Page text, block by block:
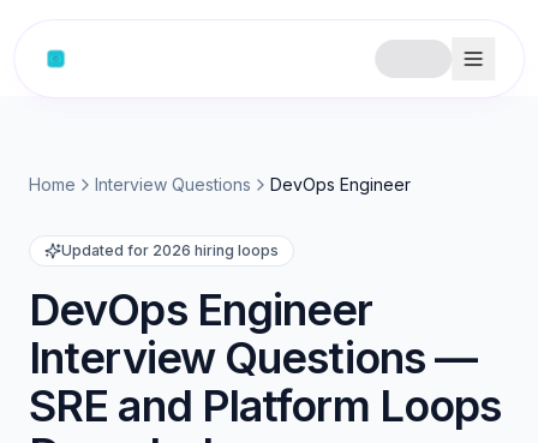
Home Interview Questions DevOps Engineer
Updated for 2026 hiring loops
DevOps Engineer
Interview Questions —
SRE and Platform Loops